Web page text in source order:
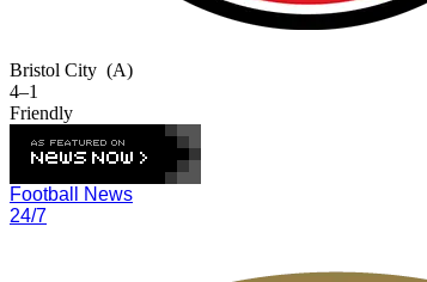
Bristol City (A)
4–1
Friendly
Football News
24/7